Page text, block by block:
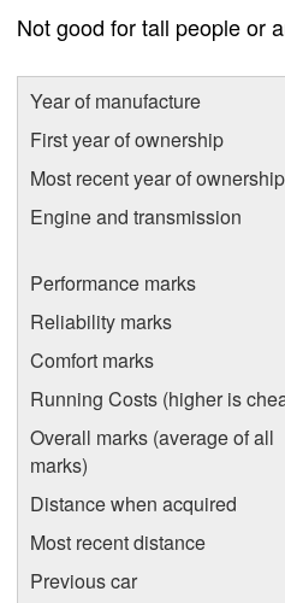
Not good for tall people or
Year of manufacture
First year of ownership
Most recent year of ownership
Engine and transmission
Performance marks
Reliability marks
Comfort marks
Running Costs (higher is
Overall marks (average of all
marks)
Distance when acquired
Most recent distance
Previous car